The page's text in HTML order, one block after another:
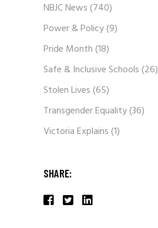
NBJC News(740)
Power & Policy(9)
Pride Month(18)
Safe & Inclusive Schools(26)
Stolen Lives(65)
Transgender Equality(36)
Victoria Explains(1)
SHARE: